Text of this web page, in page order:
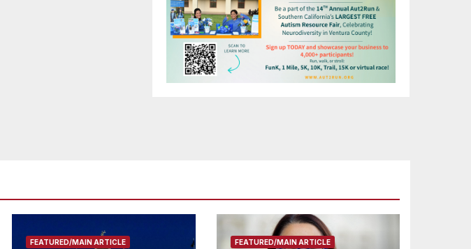
FEATURED/MAIN ARTICLE FEATURED/MAIN ARTICLE